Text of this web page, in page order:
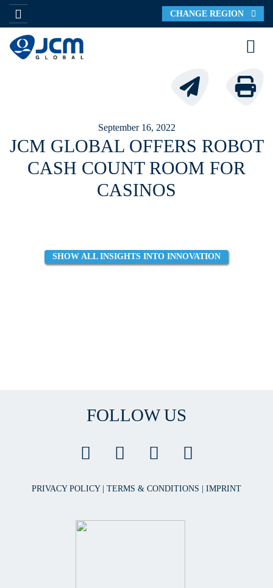
CHANGE REGION
September 16, 2022
JCM GLOBAL OFFERS ROBOT
CASH COUNT ROOM FOR
CASINOS
SHOW ALL INSIGHTS INTO INNOVATION
FOLLOW US
PRIVACY POLICY TERMS & CONDITIONS IMPRINT